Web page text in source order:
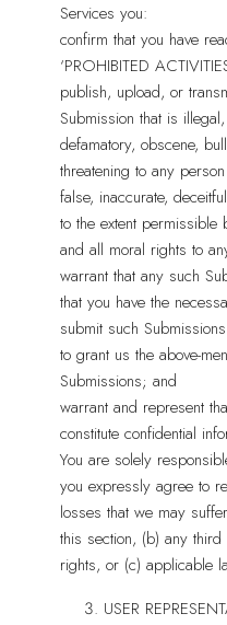
Services you:
confirm that you have
‘PROHIBITED
publish, upload, or
Submission that is
defamatory, obscene,
threatening to any
false, inaccurate,
to the extent
and all moral rights to
warrant that any such
that you have the
submit such
to grant us the above-
Submissions; and
warrant and represent
constitute confidential
You are solely
you expressly agree to
losses that we may
this section, (b) any third
rights, or (c) applicable
USER